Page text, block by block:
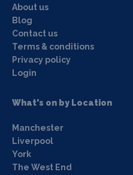
About us
Blog
Contact us
Terms & conditions
Privacy policy
Login
What's on by Location
Manchester
Liverpool
York
The West End